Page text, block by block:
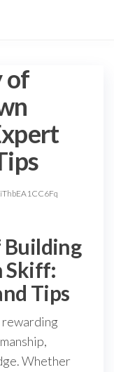
of
Building
Skiff:
Tips
rewarding
Whether